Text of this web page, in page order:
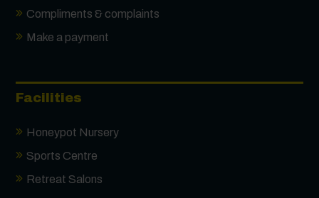
Compliments & complaints
Make a payment
Facilities
Honeypot Nursery
Sports Centre
Retreat Salons